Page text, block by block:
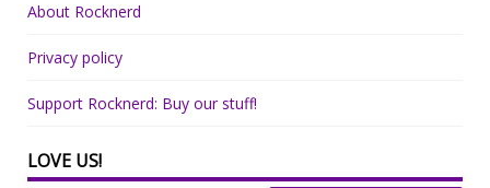
About Rocknerd
Privacy policy
Support Rocknerd: Buy our stuff!
LOVE US!